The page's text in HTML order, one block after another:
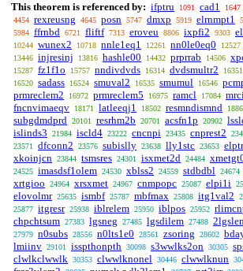
This theorem is referenced by: ifptru 1091 cad1 1647
4454 rexreusng 4645 posn 5747 dmxp 5919 elrnmpt1
5984 ffrnbd 6721 fliftf 7313 eroveu 8806 ixpfi2 9303
10244 wunex2 10718 nnle1eq1 12261 nn0le0eq0 12527
13446 injresinj 13816 hashle00 14432 prprrab 14506
15287 fz1f1o 15757 nndivdvds 16314 dvdsmultr2 16351
16520 sadass 16524 smuval2 16535 smumul 16546
prmreclem2 16972 prmreclem5 16975 ramcl 17084
fncnvimaeqv 18171 latleeqj1 18502 resmndismnd
subgdmdprd 20101 resrhm2b 20701 acsfn1p 20902
islinds3 21984 iscld4 23222 cncnpi 23435 cnprest2
23571 dfconn2 23576 subislly 23638 lly1stc 23653 elptr
xkoinjcn 23844 tsmsres 24301 isxmet2d 24484
24525 imasdsf1olem 24530 xblss2 24559 stdbdbl 24674
xrtgioo 24964 xrsxmet 24967 cnmpopc 25087 elpi1i
elovolmr 25635 ismbf 25787 mbfmax 25808 itg1val2
25877 itgresr 25938 iblrelem 25950 iblpos 25952
chpchtsum 27383 lgsneg 27485 lgsdilem 27488
27979 n0subs 28556 n0lts1e0 28561 zsoring 28602
lmiinv 29101 isspthonpth 30098 s3wwlks2on 30305
clwlkclwwlk 30353 clwwlknonel 30446 clwwlknun